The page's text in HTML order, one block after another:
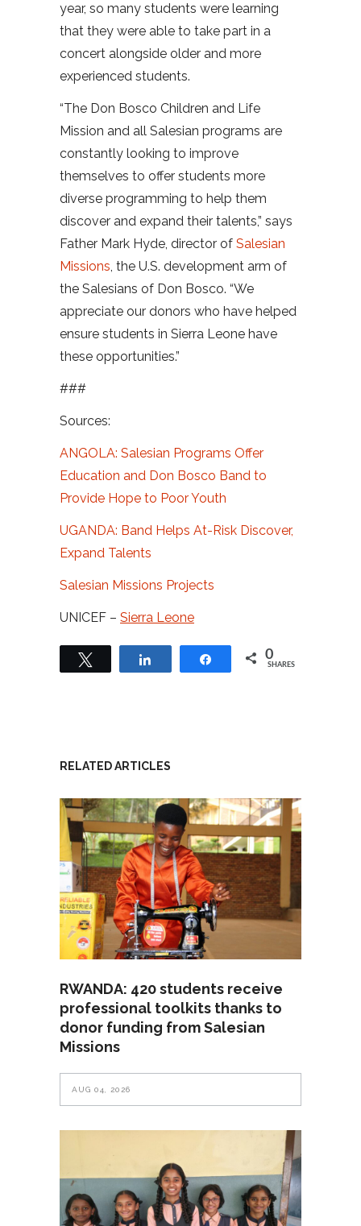
year, so many students were learning
that they were able to take part in a
concert alongside older and more
experienced students.
“The Don Bosco Children and Life
Mission and all Salesian programs are
constantly looking to improve
themselves to offer students more
diverse programming to help them
discover and expand their talents,” says
Father Mark Hyde, director of Salesian
Missions, the U.S. development arm of
the Salesians of Don Bosco. “We
appreciate our donors who have helped
ensure students in Sierra Leone have
these opportunities.”
###
Sources:
ANGOLA: Salesian Programs Offer
Education and Don Bosco Band to
Provide Hope to Poor Youth
UGANDA: Band Helps At-Risk Discover,
Expand Talents
Salesian Missions Projects
UNICEF – Sierra Leone
Share 0
SHARES
RELATED ARTICLES
RWANDA: 420 students receive
professional toolkits thanks to
donor funding from Salesian
Missions
AUG 04, 2026